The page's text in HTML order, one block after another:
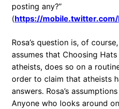
posting any?”
(https://
Rosa’s question is, of
assumes that Choosing
atheists, does so on a
order to claim that atheists
answers. Rosa’s
Anyone who looks around